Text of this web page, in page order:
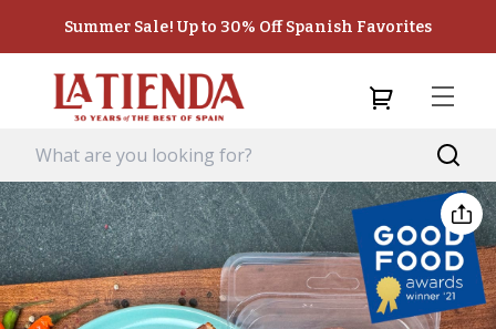
Summer Sale! Up to 30% Off Spanish Favorites